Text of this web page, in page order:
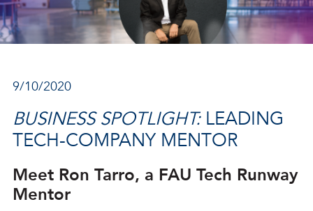
9/10/2020
BUSINESS SPOTLIGHT: LEADING
TECH-COMPANY MENTOR
Meet Ron Tarro, a FAU Tech Runway
Mentor